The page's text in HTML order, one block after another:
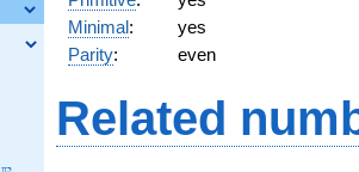
Minimal:
yes
Parity: even
Related